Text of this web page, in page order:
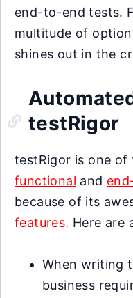
end-to-end tests.
multitude of
shines out in the
testRigor
testRigor is one
functional and
because of its
features. Here are
When writing
business